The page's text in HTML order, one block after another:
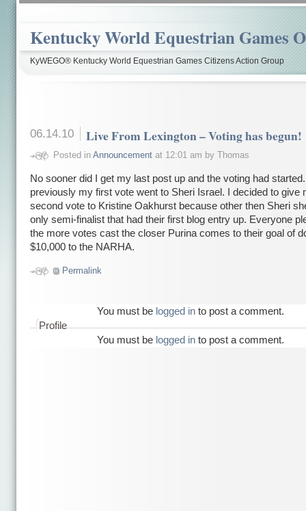
Kentucky World Equestrian Games
KyWEGO® Kentucky World Equestrian Games Citizens Action Group
06.14.10 Live From Lexington – Voting has begun!
Posted in Announcementat 12:01 am by Thomas
No sooner did I get my last post up and the voting had
previously my first vote went to Sheri Israel. I decided to give
second vote to Kristine Oakhurst because other then Sheri
only semi-finalist that had their first blog entry up. Everyone
the more votes cast the closer Purina comes to their goal of
$10,000 to the NARHA.
Permalink
You must be logged in to post a comment.
Profile
You must be logged in to post a comment.